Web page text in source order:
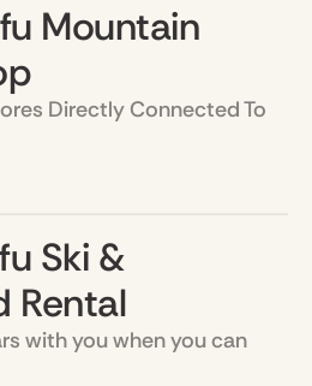
Mountain
Directly Connected To
Ski &
Rental
with you when you can